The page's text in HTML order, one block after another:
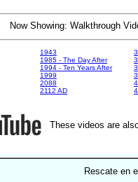
Now Showing: Walkthrough
1943
1985 - The Day After
1994 - Ten Years After
1999
2088
2112 AD
These videos are
Rescate en